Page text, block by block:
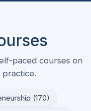
paced courses on
(170)